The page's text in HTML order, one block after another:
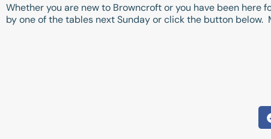
Whether you are new to Browncroft or you have been here
by one of the tables next Sunday or click the button